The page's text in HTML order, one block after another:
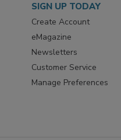
SIGN UP TODAY
Create Account
eMagazine
Newsletters
Customer Service
Manage Preferences